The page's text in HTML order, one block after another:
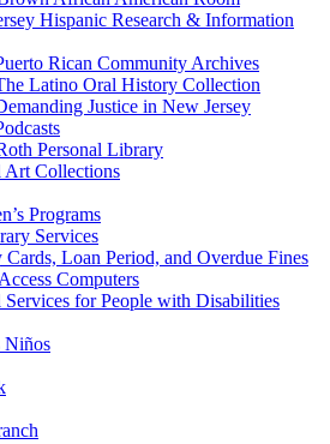
Hispanic Research & Information
Rican Community Archives
Latino Oral History Collection
Justice in New Jersey
Personal Library
Art Collections
Programs
Services
Loan Period, and Overdue Fines
Computers
Services for People with Disabilities
Niños